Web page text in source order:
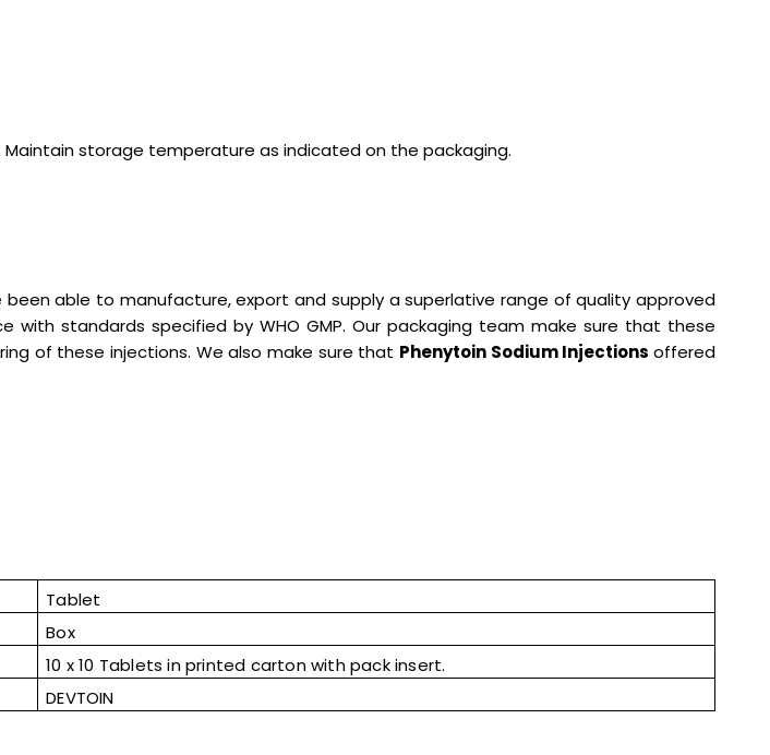
storage temperature as indicated on the packaging.
able to manufacture, export and supply a superlative range of quality approved
with standards specified by WHO GMP. Our packaging team make sure that these
of these injections. We also make sure that Phenytoin Sodium Injections offered
Tablet
Box
10 x 10 Tablets in printed carton with pack insert.
DEVTOIN